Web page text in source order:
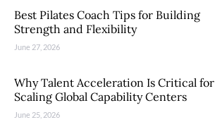
Best Pilates Coach Tips for Building
Strength and Flexibility
June 27, 2026
Why Talent Acceleration Is Critical for
Scaling Global Capability Centers
June 25, 2026